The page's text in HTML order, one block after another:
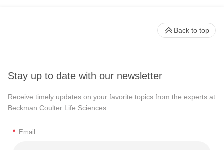
Stay up to date with our newsletter
Receive timely updates on your favorite topics from the experts at
Beckman Coulter Life Sciences
* Email
Back to top